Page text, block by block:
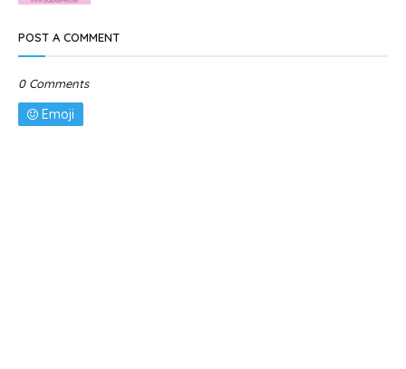
POST A COMMENT
0 Comments
Emoji